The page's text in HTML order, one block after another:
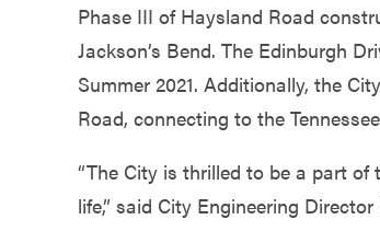
Phase III of Haysland Road
Jackson’s Bend. The Edinburgh
Summer 2021. Additionally, the
Road, connecting to the
“The City is thrilled to be a part
life,” said City Engineering